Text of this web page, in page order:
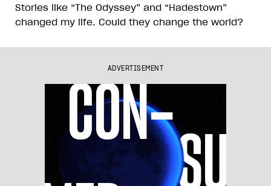
Stories like “The Odyssey” and “Hadestown”
changed my life. Could they change the world?
ADVERTISEMENT